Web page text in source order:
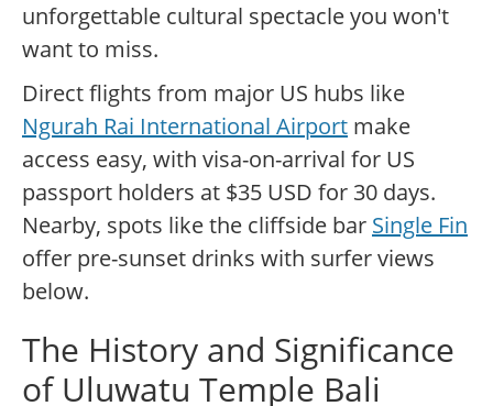
unforgettable cultural spectacle you won't
want to miss.
Direct flights from major US hubs like
Ngurah Rai International Airport make
access easy, with visa-on-arrival for US
passport holders at $35 USD for 30 days.
Nearby, spots like the cliffside bar Single Fin
offer pre-sunset drinks with surfer views
below.
The History and Significance
of Uluwatu Temple Bali